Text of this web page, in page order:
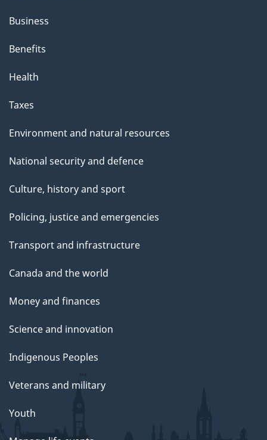
Business
Benefits
Health
Taxes
Environment and natural resources
National security and defence
Culture, history and sport
Policing, justice and emergencies
Transport and infrastructure
Canada and the world
Money and finances
Science and innovation
Indigenous Peoples
Veterans and military
Youth